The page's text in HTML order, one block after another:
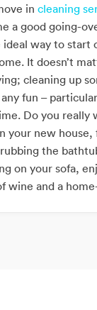
in cleaning
a good going-
ideal way to start
It doesn’t
cleaning up
fun –
Do you really
your new house,
the
on your sofa,
wine and a